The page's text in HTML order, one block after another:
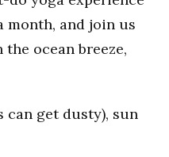
month, and join us
ocean breeze,
get dusty), sun